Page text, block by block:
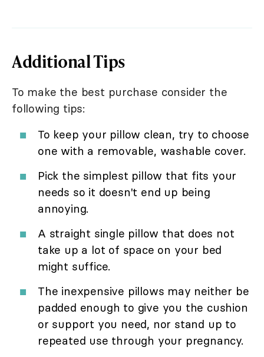
Additional Tips
To make the best purchase consider the
following tips:
To keep your pillow clean, try to choose
one with a removable, washable cover.
Pick the simplest pillow that fits your
needs so it doesn't end up being
annoying.
A straight single pillow that does not
take up a lot of space on your bed
might suffice.
The inexpensive pillows may neither be
padded enough to give you the cushion
or support you need, nor stand up to
repeated use through your pregnancy.